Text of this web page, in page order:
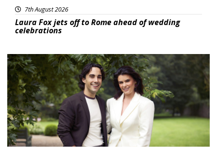
7th August 2026
Laura Fox jets off to Rome ahead of wedding
celebrations
Featured